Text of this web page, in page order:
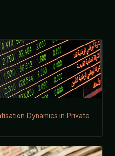
Dynamics in Private